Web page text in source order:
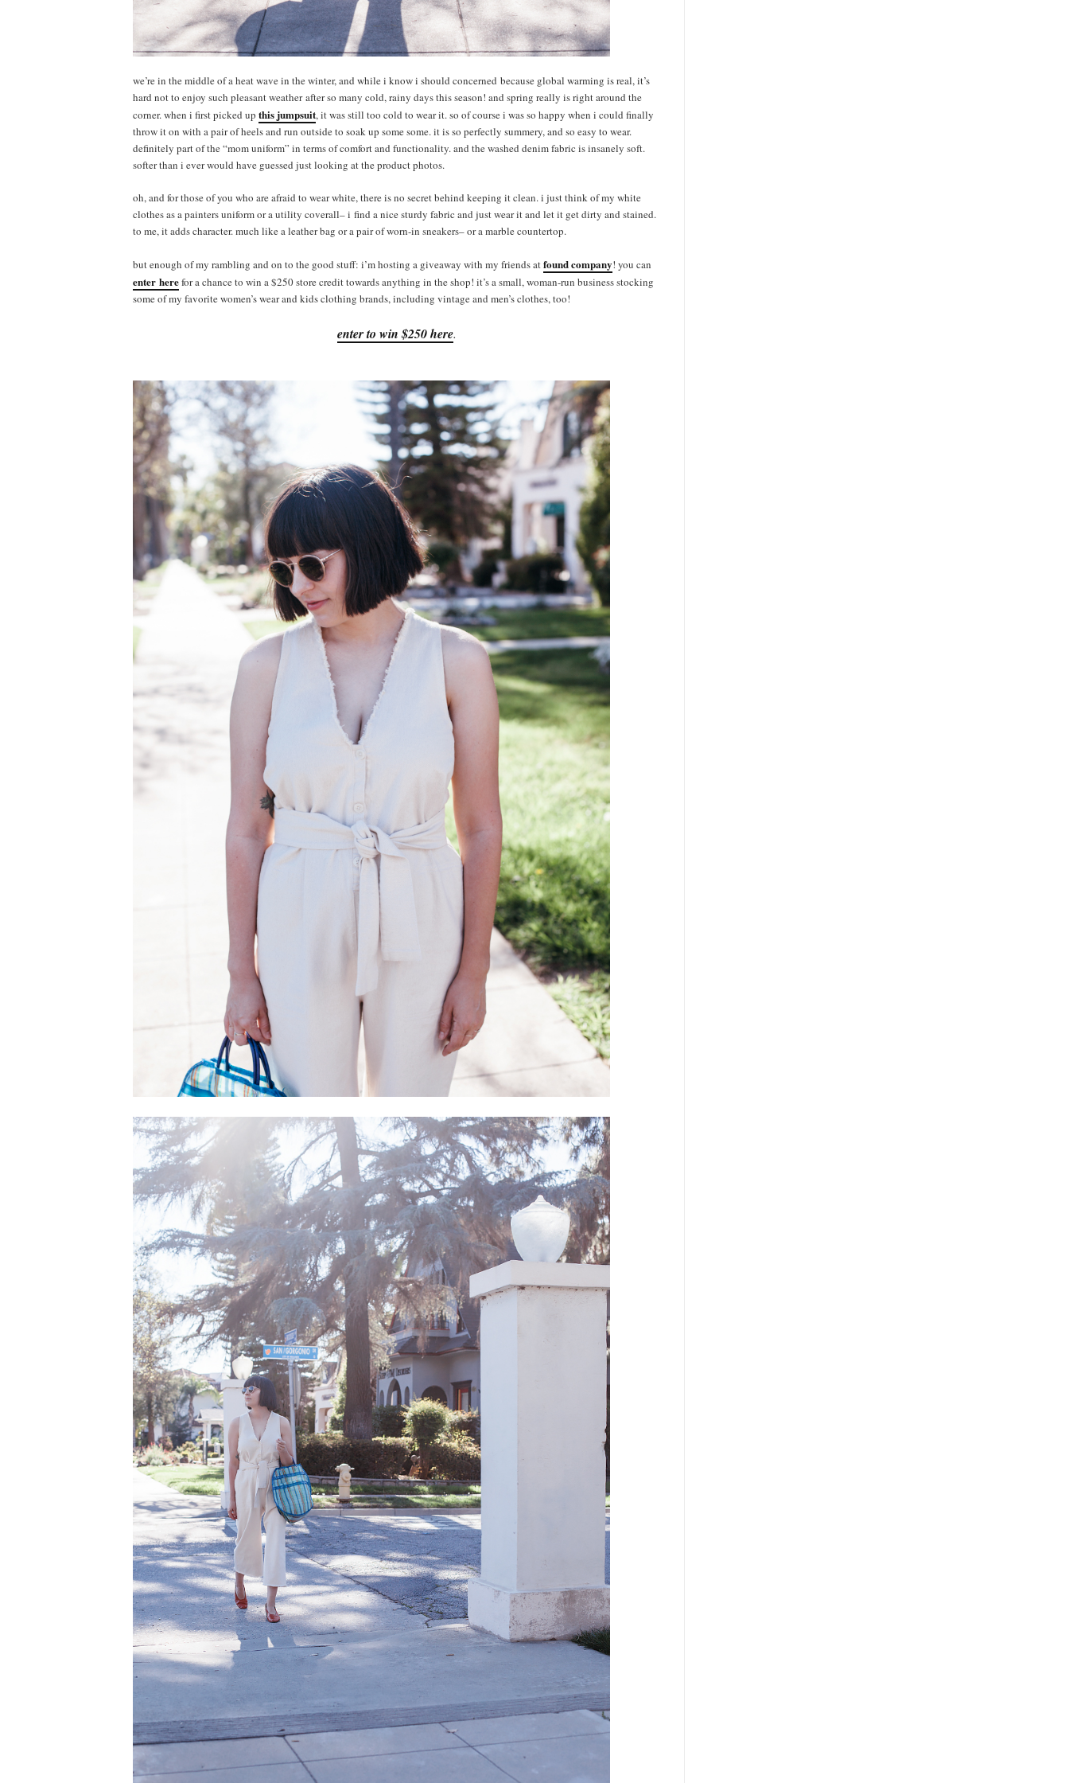
we’re in the middle of a heat wave in the winter, and while i know i should concerned because global warming is real, it’s
hard not to enjoy such pleasant weather after so many cold, rainy days this season! and spring really is right around the
corner. when i first picked up this jumpsuit, it was still too cold to wear it. so of course i was so happy when i could finally
throw it on with a pair of heels and run outside to soak up some some. it is so perfectly summery, and so easy to wear.
definitely part of the “mom uniform” in terms of comfort and functionality. and the washed denim fabric is insanely soft.
softer than i ever would have guessed just looking at the product photos.
oh, and for those of you who are afraid to wear white, there is no secret behind keeping it clean. i just think of my white
clothes as a painters uniform or a utility coverall– i find a nice sturdy fabric and just wear it and let it get dirty and stained.
to me, it adds character. much like a leather bag or a pair of worn-in sneakers– or a marble countertop.
but enough of my rambling and on to the good stuff: i’m hosting a giveaway with my friends atfound company! you can
enter herefor a chance to win a $250 store credit towards anything in the shop! it’s a small, woman-run business stocking
some of my favorite women’s wear and kids clothing brands, including vintage and men’s clothes, too!
enter to win $250 here.